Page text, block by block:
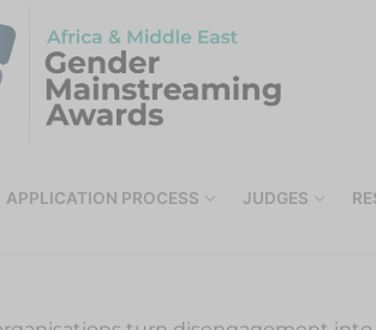
APPLICATION PROCESS JUDGES